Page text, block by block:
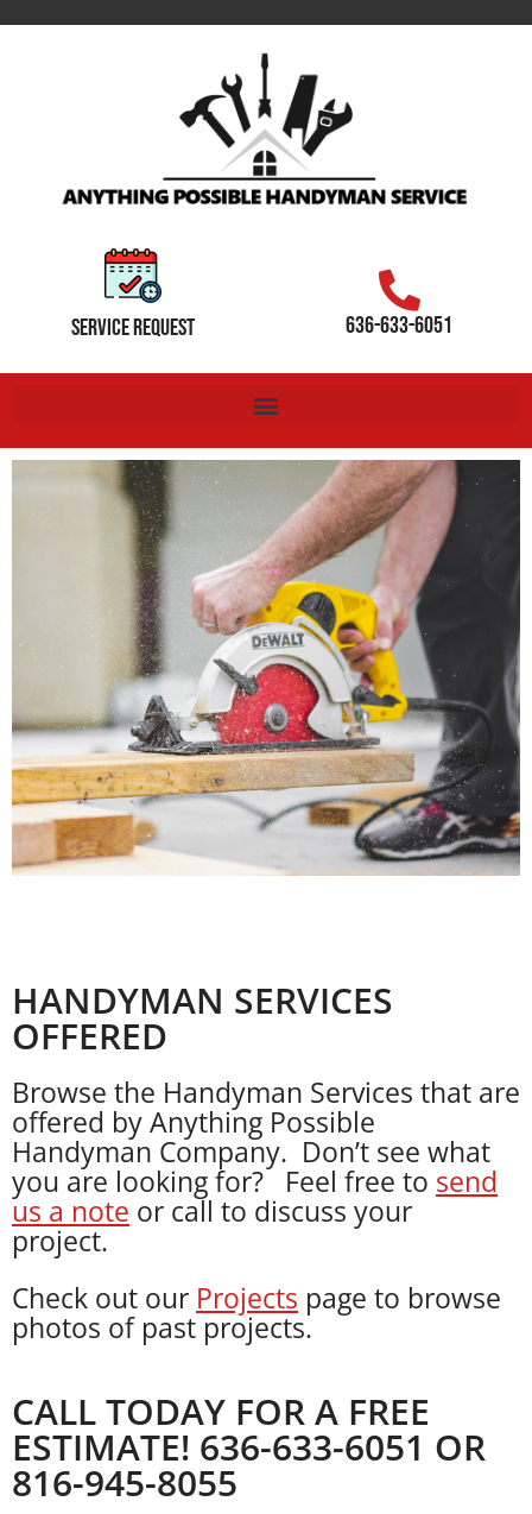
SERVICE REQUEST 636-633-6051
OFFERED
HANDYMAN SERVICES
OFFERED
Browse the Handyman Services that are
offered by Anything Possible
Handyman Company. Don’t see what
you are looking for? Feel free to send
us a note or call to discuss your
project.
Check out our Projects page to browse
photos of past projects.
CALL TODAY FOR A FREE
ESTIMATE! 636-633-6051 OR
816-945-8055